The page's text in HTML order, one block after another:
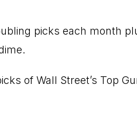
picks each month
of Wall Street’s Top